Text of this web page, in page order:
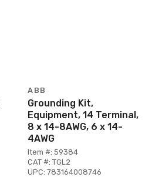
ABB
Grounding Kit,
Equipment, 14 Terminal,
8 x 14-8AWG, 6 x 14-
4AWG
Item #: 59384
CAT #: TGL2
UPC: 783164008746